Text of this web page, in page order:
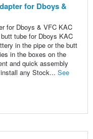
for Dboys &
for Dboys & VFC KAC
tube for Dboys KAC
in the pipe or the butt
in the boxes on the
and quick assembly
any Stock... See